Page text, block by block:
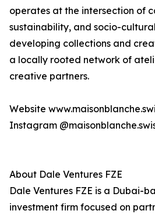
operates at the intersection of
sustainability, and socio-
developing collections and
a locally rooted network of
creative partners.
Website
Instagram
About Dale Ventures FZE
Dale Ventures FZE is a Dubai-
investment firm focused on